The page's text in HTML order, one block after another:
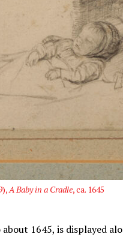
A Baby in a Cradle, ca. 1645
1645, is displayed